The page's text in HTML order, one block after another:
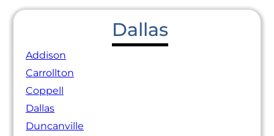
Dallas
Addison
Carrollton
Coppell
Dallas
Duncanville